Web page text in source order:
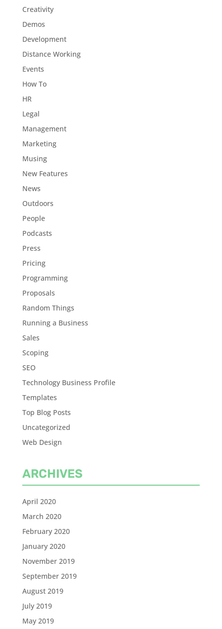
Creativity
Demos
Development
Distance Working
Events
How To
HR
Legal
Management
Marketing
Musing
New Features
News
Outdoors
People
Podcasts
Press
Pricing
Programming
Proposals
Random Things
Running a Business
Sales
Scoping
SEO
Technology Business Profile
Templates
Top Blog Posts
Uncategorized
Web Design
ARCHIVES
April 2020
March 2020
February 2020
January 2020
November 2019
September 2019
August 2019
July 2019
May 2019